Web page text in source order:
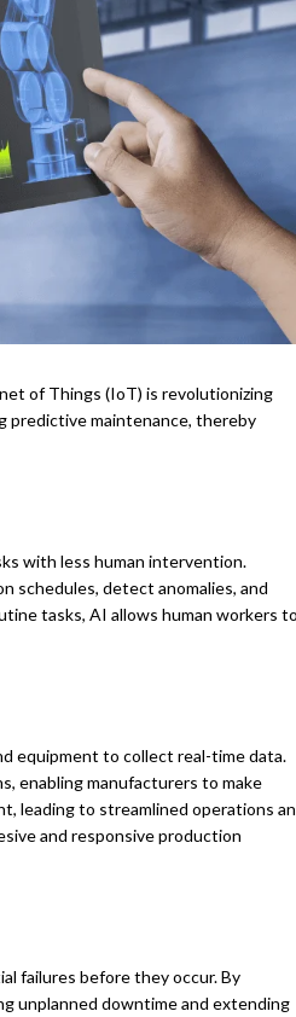
of Things (IoT) is revolutionizing
predictive maintenance, thereby
with less human intervention.
schedules, detect anomalies, and
tasks, AI allows human workers
equipment to collect real-time data.
enabling manufacturers to make
leading to streamlined operations
and responsive production
failures before they occur. By
unplanned downtime and extending